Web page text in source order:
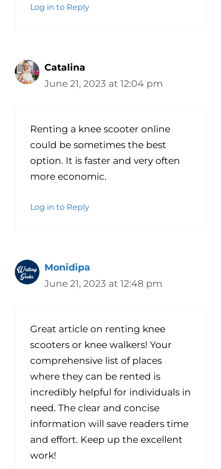
Log in to Reply
Catalina
June 21, 2023 at 12:04 pm
Renting a knee scooter online
could be sometimes the best
option. It is faster and very often
more economic.
Log in to Reply
Monidipa
June 21, 2023 at 12:48 pm
Great article on renting knee
scooters or knee walkers! Your
comprehensive list of places
where they can be rented is
incredibly helpful for individuals in
need. The clear and concise
information will save readers time
and effort. Keep up the excellent
work!